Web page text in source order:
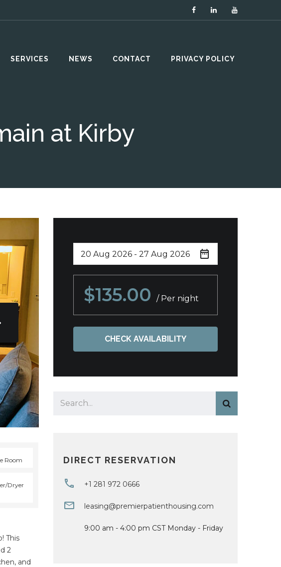
SERVICES NEWS CONTACT PRIVACY POLICY
at Kirby
Room
Dryer
This
2
and
$135.00 / Per night
CHECK AVAILABILITY
DIRECT RESERVATION
+1 281 972 0666
leasing@premierpatienthousing.com
9:00 am - 4:00 pm CST Monday - Friday